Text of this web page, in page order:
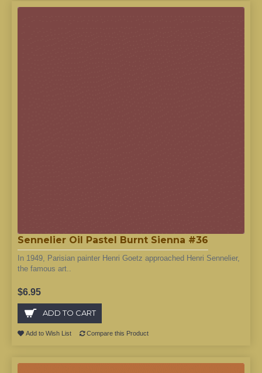
Sennelier Oil Pastel Burnt Sienna #36
In 1949, Parisian painter Henri Goetz approached Henri Sennelier,
the famous art..
$6.95
ADD TO CART
Add to Wish List Compare this Product